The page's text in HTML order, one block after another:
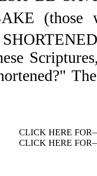
(those
CLICK HERE
CLICK HERE